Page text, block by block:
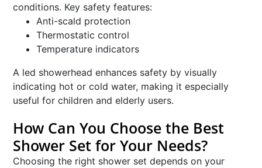
conditions. Key safety features:
Anti-scald protection
Thermostatic control
Temperature indicators
A led showerhead enhances safety by visually
indicating hot or cold water, making it especially
useful for children and elderly users.
How Can You Choose the Best
Shower Set for Your Needs?
Choosing the right shower set depends on your